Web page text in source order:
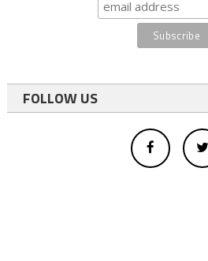
FOLLOW US